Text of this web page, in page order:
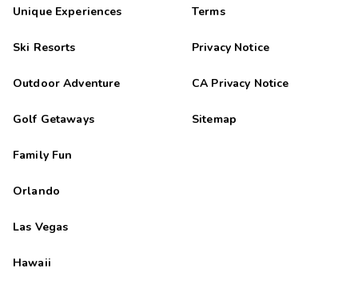
Unique Experiences
Ski Resorts
Outdoor Adventure
Golf Getaways
Family Fun
Orlando
Las Vegas
Hawaii
Terms
Privacy Notice
CA Privacy Notice
Sitemap